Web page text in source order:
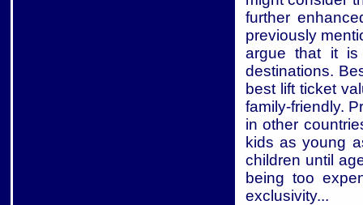
further
previously
argue that it is
destinations.
best lift ticket
family-friendly.
in other
kids as young
children until
being too
exclusivity...